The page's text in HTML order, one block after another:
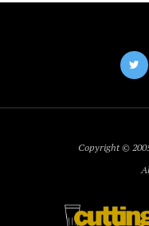
Copyright ©